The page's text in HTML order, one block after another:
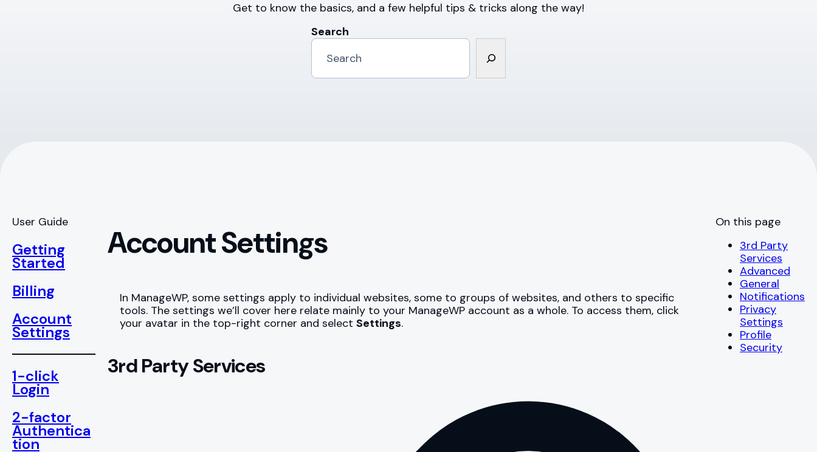
Get to know the basics, and a few helpful tips & tricks along the way!
Search
User Guide
Getting
Started
Billing
Account
Settings
1-click
Login
2-factor
Authentica
tion
Account Settings
In ManageWP, some settings apply to individual websites, some to groups of websites, and others to specific
tools. The settings we’ll cover here relate mainly to your ManageWP account as a whole. To access them, click
your avatar in the top-right corner and select Settings.
3rd Party Services
On this page
3rd Party
Services
Advanced
General
Notifications
Privacy
Settings
Profile
Security